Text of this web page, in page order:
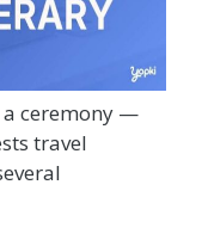
a ceremony —
travel